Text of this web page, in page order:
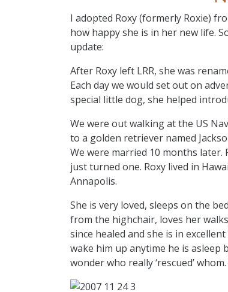
I adopted Roxy (formerly Roxie)
how happy she is in her new life.
update:
After Roxy left LRR, she was
Each day we would set out on
special little dog, she helped
We were out walking at the US
to a golden retriever named
We were married 10 months
just turned one. Roxy lived in
Annapolis.
She is very loved, sleeps on the
from the highchair, loves her
since healed and she is in
wake him up anytime he is asleep
wonder who really ‘rescued’